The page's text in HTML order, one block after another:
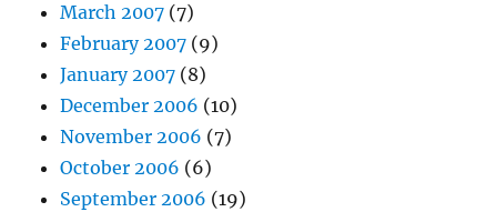
March 2007 (7)
February 2007 (9)
January 2007 (8)
December 2006 (10)
November 2006 (7)
October 2006 (6)
September 2006 (19)